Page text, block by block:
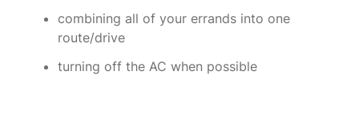
combining all of your errands into one
route/drive
turning off the AC when possible